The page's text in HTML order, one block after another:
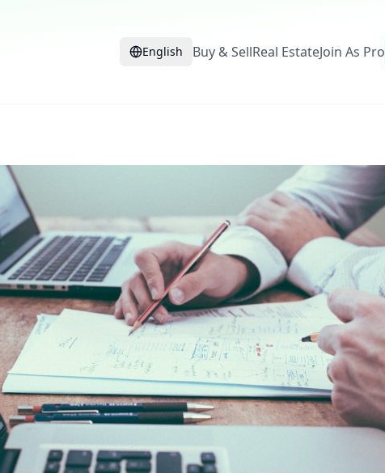
English Buy & SellReal EstateJoin As Pro